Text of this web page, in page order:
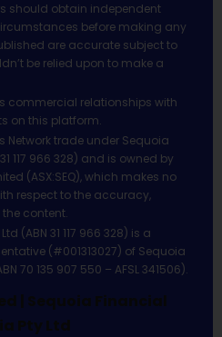
should obtain independent
before making any
are accurate subject to
be relied upon to make a
commercial relationships with
on this platform.
Network trade under Sequoia
117 966 328) and is owned by
(ASX:SEQ), which makes no
respect to the accuracy,
content.
(ABN 31 117 966 328) is a
(#001313027) of Sequoia
70 135 907 550 – AFSL 341506).
| Sequoia Financial
Pty Ltd